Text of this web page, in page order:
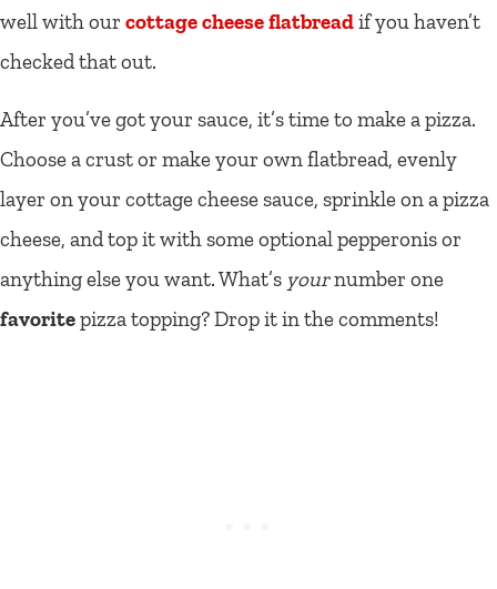
well with our cottage cheese flatbreadif you haven’t
checked that out.
After you’ve got your sauce, it’s time to make a pizza.
Choose a crust or make your own flatbread, evenly
layer on your cottage cheese sauce, sprinkle on a pizza
cheese, and top it with some optional pepperonis or
anything else you want. What’s yournumber one
favoritepizza topping? Drop it in the comments!